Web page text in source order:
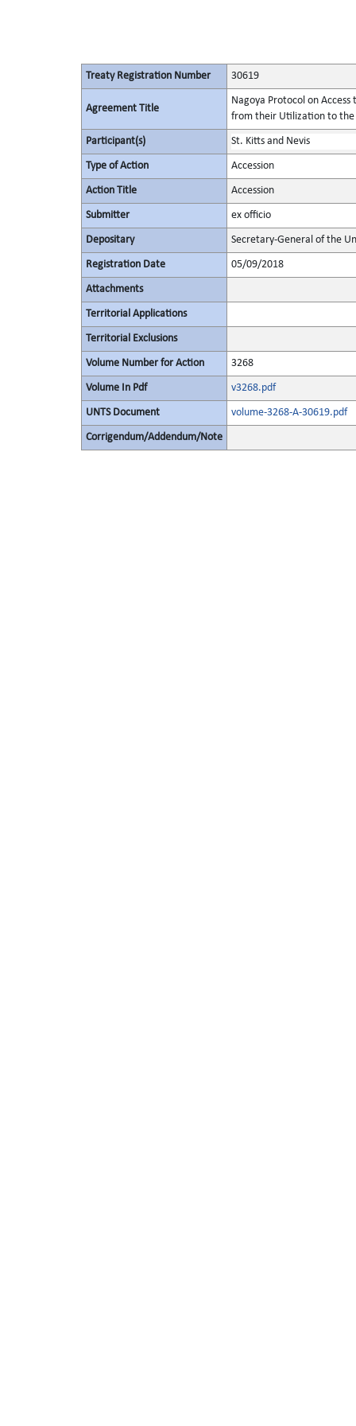
Treaty Registration Number 30619
Agreement Title
Nagoya Protocol on
from their Utilization to the
Participant(s) St. Kitts and Nevis
Type of Action Accession
Action Title Accession
Submitter ex officio
Depositary Secretary-General of the
Registration Date 05/09/2018
Attachments
Territorial Applications
Territorial Exclusions
Volume Number for Action 3268
Volume In Pdf v3268.pdf
UNTS Document volume-3268-A-30619.pdf
Corrigendum/Addendum/Note